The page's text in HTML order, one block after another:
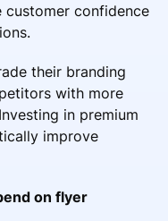
customer confidence
their branding
with more
in premium
improve
on flyer